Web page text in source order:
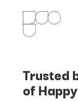
Trusted
of